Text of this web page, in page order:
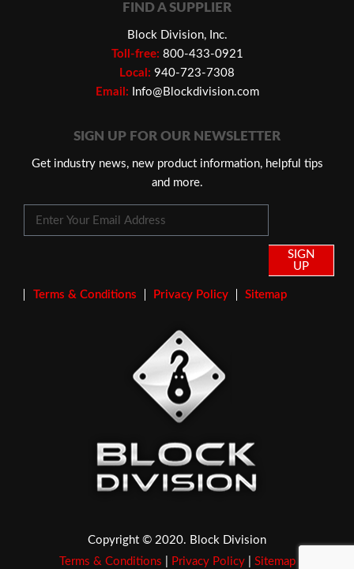
FIND A SUPPLIER
Block Division, Inc.
Toll-free: 800-433-0921
Local: 940-723-7308
Email:
Info@Blockdivision.com
SIGN UP FOR OUR NEWSLETTER
Get industry news, new product information, helpful tips
and more.
SIGN
UP
Terms & Conditions Privacy Policy Sitemap
Copyright © 2020. Block Division
Terms & Conditions
Privacy Policy| Sitemap